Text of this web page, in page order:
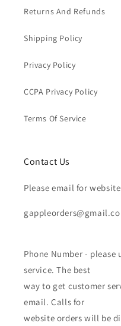
Returns And Refunds
Shipping Policy
Privacy Policy
CCPA Privacy Policy
Terms Of Service
Contact Us
Please email for
Phone Number -
service. The best
way to get customer
email. Calls for
website orders will be